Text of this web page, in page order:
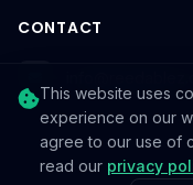
CONTACT
This website uses
experience on our
agree to our use of
read our privacy